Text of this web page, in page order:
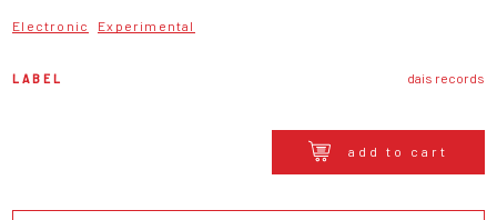
Electronic Experimental
LABEL dais records
add to cart